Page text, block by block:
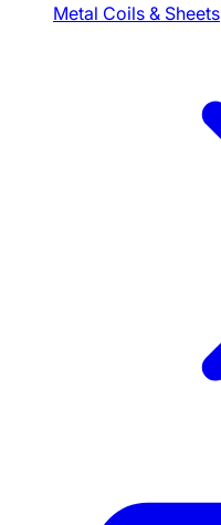
Metal Coils & Sheets